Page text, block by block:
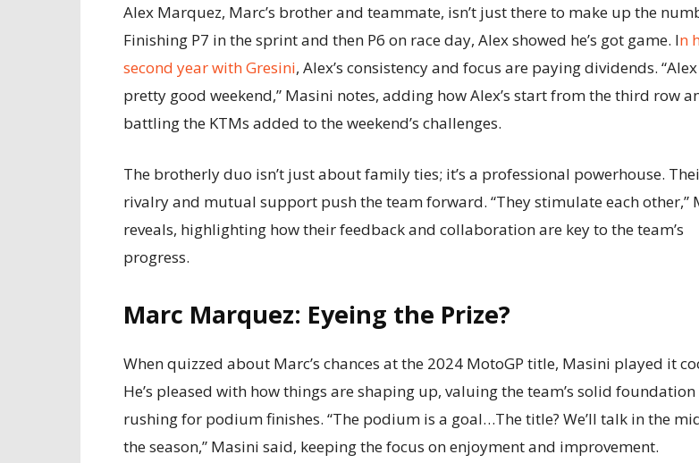
Alex Marquez, Marc’s brother and teammate, isn’t just there to make up the
Finishing P7 in the sprint and then P6 on race day, Alex showed he’s got game. In
second year with Gresini, Alex’s consistency and focus are paying dividends.
pretty good weekend,” Masini notes, adding how Alex’s start from the third row
battling the KTMs added to the weekend’s challenges.
The brotherly duo isn’t just about family ties; it’s a professional powerhouse.
rivalry and mutual support push the team forward. “They stimulate each other,”
reveals, highlighting how their feedback and collaboration are key to the team’s
progress.
Marc Marquez: Eyeing the Prize?
When quizzed about Marc’s chances at the 2024 MotoGP title, Masini played it
He’s pleased with how things are shaping up, valuing the team’s solid foundation
rushing for podium finishes. “The podium is a goal…The title? We’ll talk in the
the season,” Masini said, keeping the focus on enjoyment and improvement.